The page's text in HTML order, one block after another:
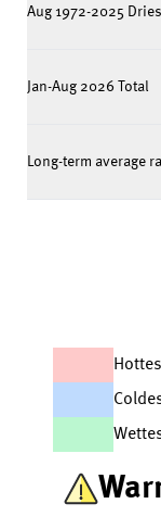
Aug 1972-2025
Jan-Aug 2026 Total
Long-term average